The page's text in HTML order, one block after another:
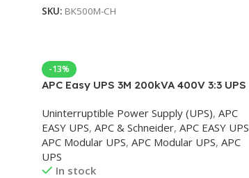
SKU: BK500M-CH
-13%
APC Easy UPS 3M 200kVA 400V 3:3 UPS
Uninterruptible Power Supply (UPS), APC
EASY UPS, APC & Schneider, APC EASY UPS
APC Modular UPS, APC Modular UPS, APC
UPS
In stock